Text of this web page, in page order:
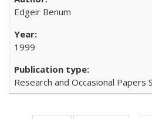
Edgeir Benum
1999
Research and Occasional Papers